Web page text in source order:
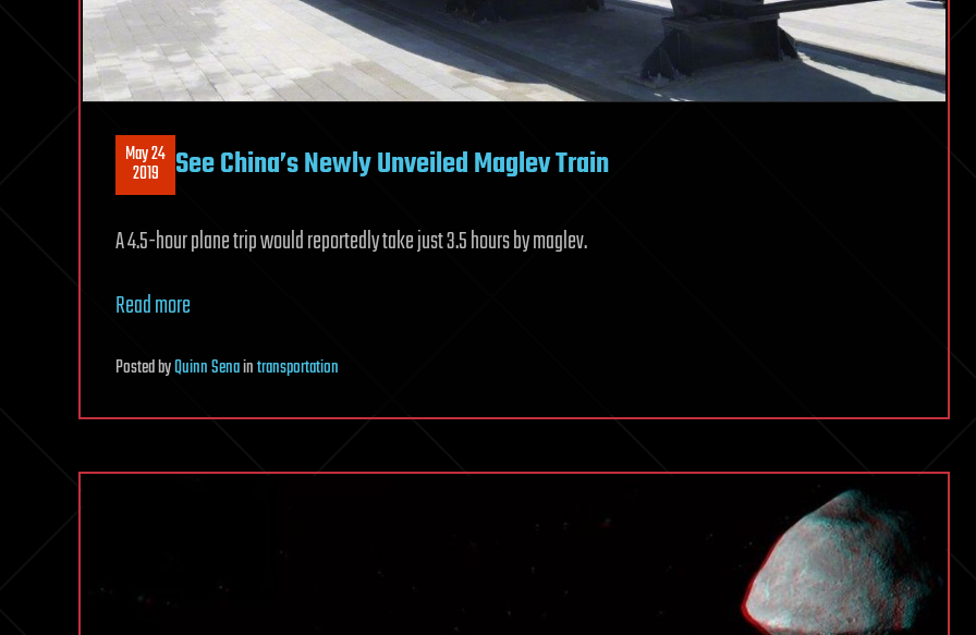
May 24
2019 See China’s Newly Unveiled Maglev Train
A 4.5-hour plane trip would reportedly take just 3.5 hours by maglev.
Read more
PostedbyQuinn Senaintransportation